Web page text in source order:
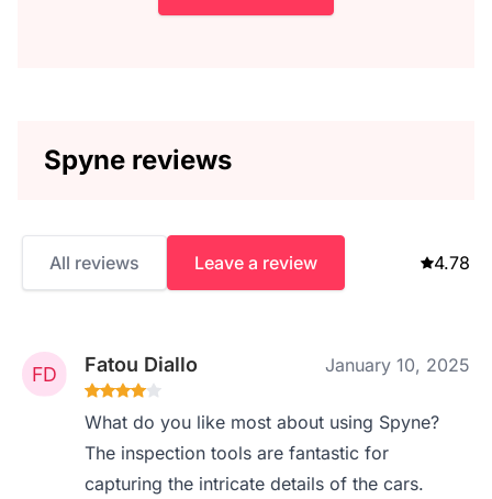
Spyne reviews
All reviews Leave a review 4.78
Fatou Diallo January 10, 2025
What do you like most about using Spyne?
The inspection tools are fantastic for
capturing the intricate details of the cars.